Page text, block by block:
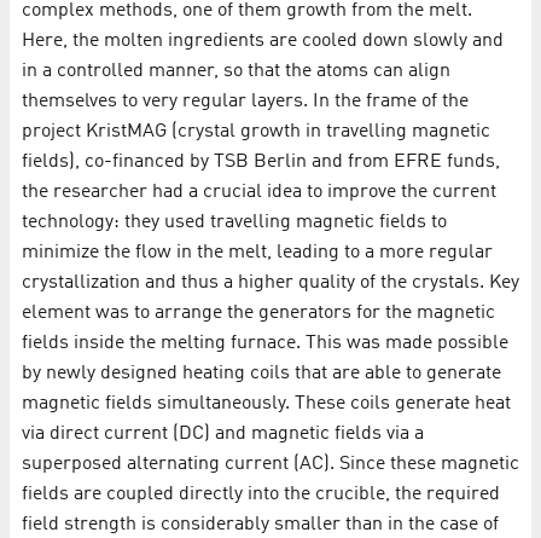
complex methods, one of them growth from the melt.
Here, the molten ingredients are cooled down slowly and
in a controlled manner, so that the atoms can align
themselves to very regular layers. In the frame of the
project KristMAG (crystal growth in travelling magnetic
fields), co-financed by TSB Berlin and from EFRE funds,
the researcher had a crucial idea to improve the current
technology: they used travelling magnetic fields to
minimize the flow in the melt, leading to a more regular
crystallization and thus a higher quality of the crystals. Key
element was to arrange the generators for the magnetic
fields inside the melting furnace. This was made possible
by newly designed heating coils that are able to generate
magnetic fields simultaneously. These coils generate heat
via direct current (DC) and magnetic fields via a
superposed alternating current (AC). Since these magnetic
fields are coupled directly into the crucible, the required
field strength is considerably smaller than in the case of